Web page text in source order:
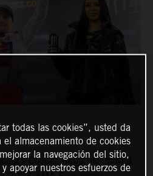
Cooper Webb has moved
todas las cookies”, usted da
almacenamiento de cookies
la navegación del sitio,
apoyar nuestros esfuerzos de